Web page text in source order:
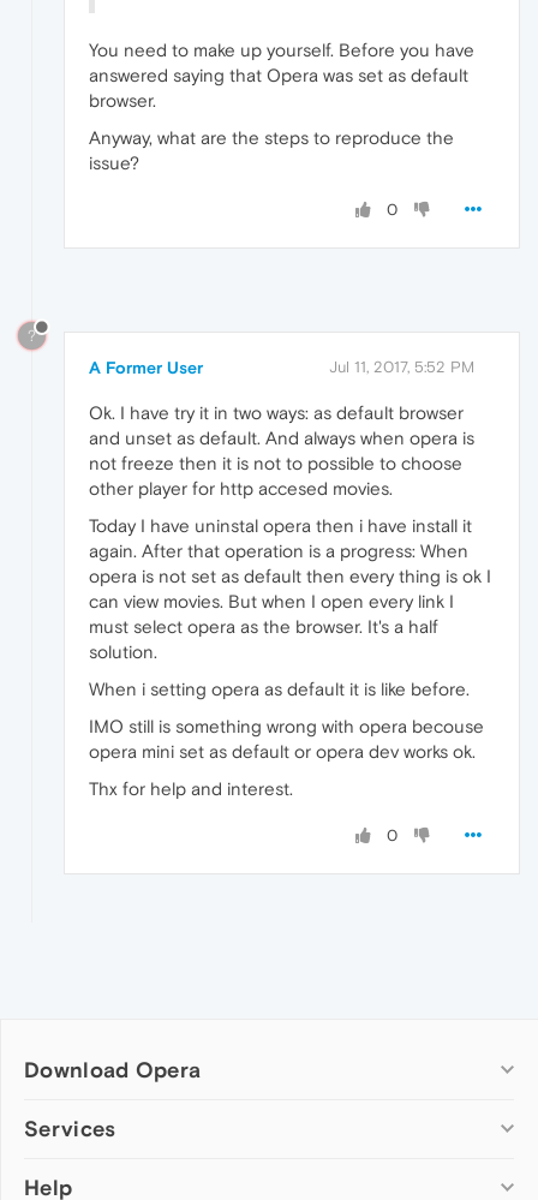
You need to make up yourself. Before you have
answered saying that Opera was set as default
browser.
Anyway, what are the steps to reproduce the
issue?
0
?
A Former User Jul 11, 2017, 5:52 PM
Ok. I have try it in two ways: as default browser
and unset as default. And always when opera is
not freeze then it is not to possible to choose
other player for http accesed movies.
Today I have uninstal opera then i have install it
again. After that operation is a progress: When
opera is not set as default then every thing is ok I
can view movies. But when I open every link I
must select opera as the browser. It's a half
solution.
When i setting opera as default it is like before.
IMO still is something wrong with opera becouse
opera mini set as default or opera dev works ok.
Thx for help and interest.
0
Download Opera
Computer browsers
Opera for Mac
Services
Add-ons
Help